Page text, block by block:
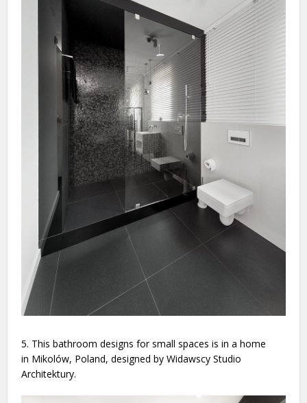
5. This bathroom designs for small spaces is in a home
in Mikolów, Poland, designed by Widawscy Studio
Architektury.